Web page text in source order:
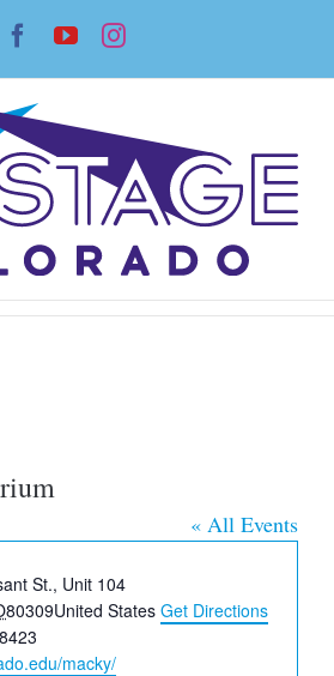
Facebook
YouTubeInstagram
« All Events
St., Unit 104
80309United States Get Directions
macky/